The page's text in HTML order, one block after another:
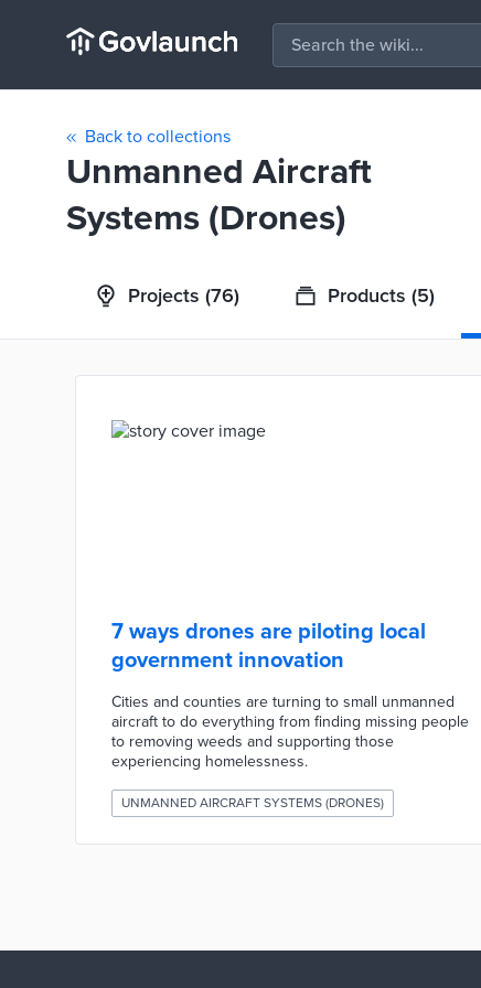
Back to collections
Unmanned Aircraft
Systems (Drones)
Projects (76) Products (5)
7 ways drones are piloting local
government innovation
Cities and counties are turning to small unmanned
aircraft to do everything from finding missing people
to removing weeds and supporting those
experiencing homelessness.
UNMANNED AIRCRAFT SYSTEMS (DRONES)